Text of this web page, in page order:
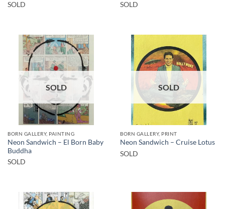
SOLD
SOLD
SOLD
BORN GALLERY, PAINTING
Neon Sandwich – El Born Baby
Buddha
SOLD
SOLD
BORN GALLERY, PRINT
Neon Sandwich – Cruise Lotus
SOLD